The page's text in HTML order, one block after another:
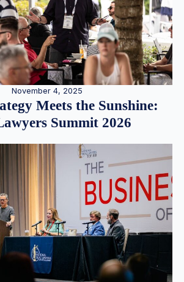
November 4, 2025
Meets the Sunshine:
Summit 2026